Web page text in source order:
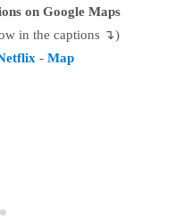
on Google Maps
in the captions ↴)
- Map